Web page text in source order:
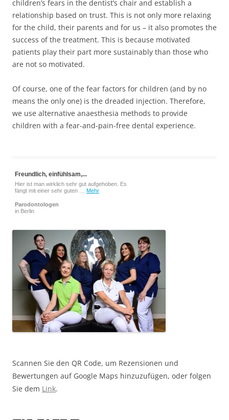
children’s fears in the dentist’s chair and establish a
relationship based on trust. This is not only more relaxing
for the child, their parents and for us – it also promotes the
success of the treatment. This is because motivated
patients play their part more sustainably than those who
are not so motivated.
Of course, one of the fear factors for children (and by no
means the only one) is the dreaded injection. Therefore,
we use alternative anaesthesia methods to provide
children with a fear-and-pain-free dental experience.
Freundlich, einfühlsam,...
Hier ist man wirklich sehr gut aufgehoben. Es
fängt mit einer sehr guten … Mehr
Parodontologen
in Berlin
Scannen Sie den QR Code, um Rezensionen und
Bewertungen auf Google Maps hinzuzufügen, oder folgen
Sie dem Link.